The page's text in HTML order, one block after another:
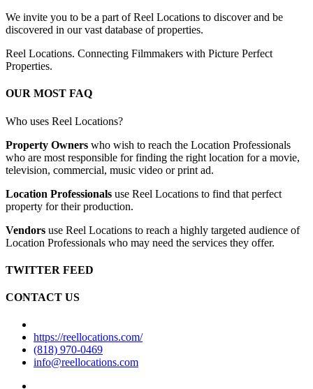
We invite you to be a part of Reel Locations to discover and be
discovered in our vast database of properties.
Reel Locations. Connecting Filmmakers with Picture Perfect
Properties.
OUR MOST FAQ
Who uses Reel Locations?
Property Owners who wish to reach the Location Professionals
who are most responsible for finding the right location for a movie,
television, commercial, music video or print ad.
Location Professionals use Reel Locations to find that perfect
property for their production.
Vendors use Reel Locations to reach a highly targeted audience of
Location Professionals who may need the services they offer.
TWITTER FEED
CONTACT US
https://reellocations.com/
(818) 970-0469
info@reellocations.com